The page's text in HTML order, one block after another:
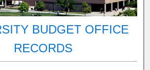
BUDGET OFFICE
RECORDS